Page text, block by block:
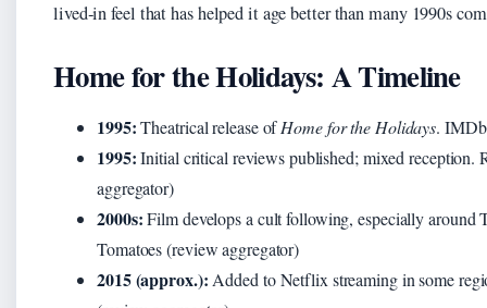
lived‑in feel that has helped it age better than many 1990s
Home for the Holidays: A Timeline
1995:Theatrical release ofHome for the Holidays.
1995:Initial critical reviews published; mixed reception.
aggregator)
2000s:Film develops a cult following, especially around
Tomatoes (review aggregator)
2015 (approx.): Added to Netflix streaming in some